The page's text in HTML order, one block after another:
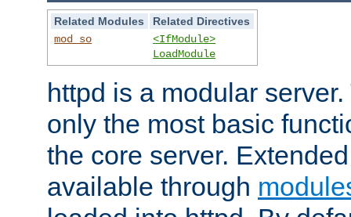
Related Modules
Related Directives
mod_so
<IfModule>
LoadModule
httpd is a modular
only the most basic
the core server.
available through